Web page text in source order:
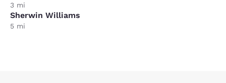
3 mi
Sherwin Williams
5 mi